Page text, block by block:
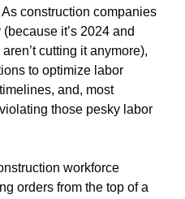
construction companies
it’s 2024 and
cutting it anymore),
to optimize labor
and, most
those pesky labor
workforce
orders from the top of a